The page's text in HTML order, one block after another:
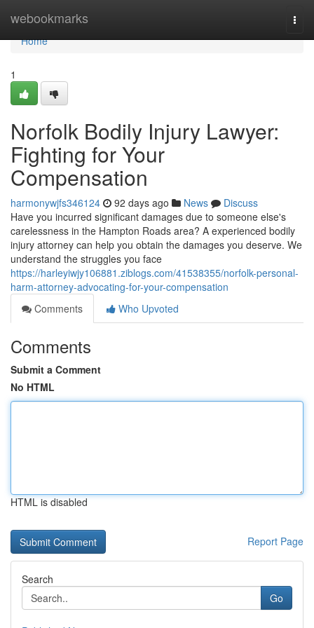
webookmarks
Home
Home
1
Norfolk Bodily Injury Lawyer:
Fighting for Your
Compensation
harmonywjfs346124 92 days ago News
Discuss
Have you incurred significant damages due to someone else's
carelessness in the Hampton Roads area? A experienced bodily
injury attorney can help you obtain the damages you deserve. We
understand the struggles you face
https://harleyiwjy106881.ziblogs.com/41538355/norfolk-personal-
harm-attorney-advocating-for-your-compensation
Comments
Who Upvoted
Comments
Submit a Comment
No HTML
HTML is disabled
Report Page
Search
Go